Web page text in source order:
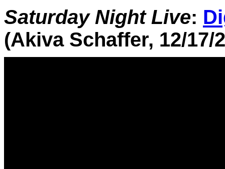
Saturday Night Live:
(Akiva Schaffer, 12/17/